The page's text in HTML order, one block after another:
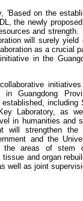
'Based on the
the newly
and strength.
will surely yield
as a crucial
in the
in Guangdong
including
Laboratory, as
in humanities and
will strengthen the
and the
the areas of stem
and organ
well as joint